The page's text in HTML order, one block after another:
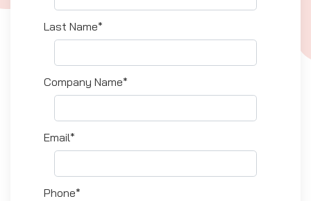
Last Name*
Company Name*
Email*
Phone*